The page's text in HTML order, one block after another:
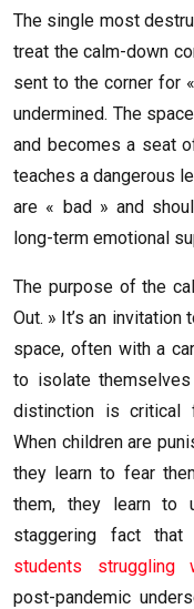
The single most
treat the calm-down
sent to the corner for
undermined. The
and becomes a seat
teaches a dangerous
are « bad » and
long-term emotional
The purpose of the
Out. » It’s an
space, often with a
to isolate
distinction is critical
When children are
they learn to fear
them, they learn to
staggering fact that
students struggling
post-pandemic